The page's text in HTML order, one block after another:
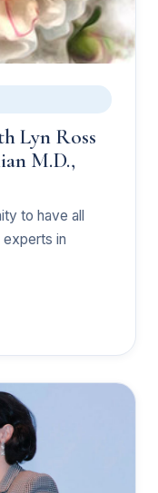
Lyn Ross
M.D.,
to have all
in